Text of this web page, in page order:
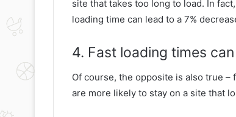
site that takes too long to load. In
loading time can lead to a 7%
4. Fast loading times
Of course, the opposite is also true
are more likely to stay on a site that